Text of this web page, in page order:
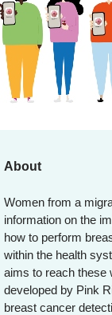
About
Women from a
information on the
how to perform
within the health
aims to reach these
developed by Pink
breast cancer